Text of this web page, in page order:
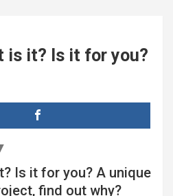
is it? Is it for you?
Is it for you? A unique
find out why?